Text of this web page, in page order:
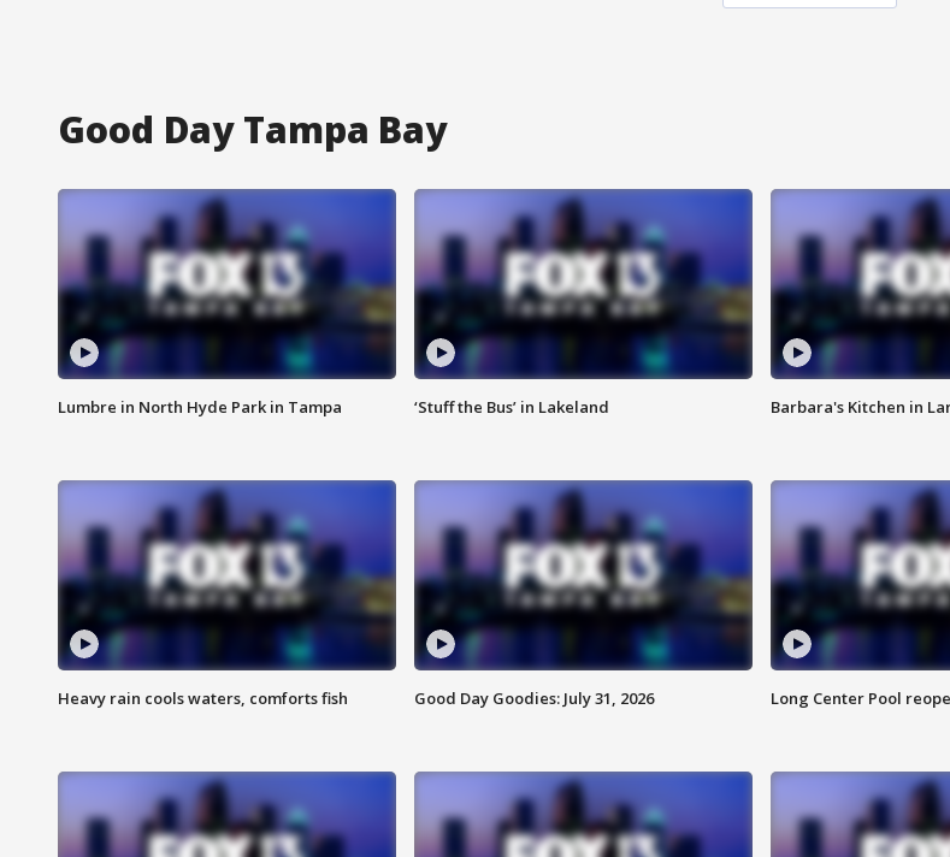
Good Day Tampa Bay
Lumbre in North Hyde Park in Tampa ‘Stuff the Bus’ in Lakeland Barbara's Kitchen in
Heavy rain cools waters, comforts fish Good Day Goodies: July 31, 2026 Long Center Pool